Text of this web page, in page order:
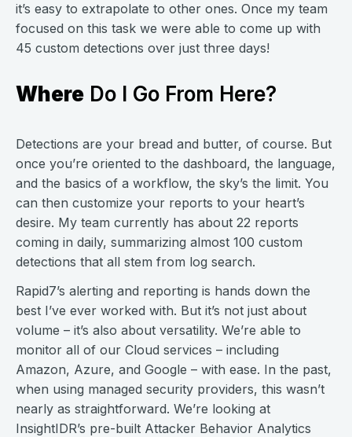
it’s easy to extrapolate to other ones. Once my team
focused on this task we were able to come up with
45 custom detections over just three days!
Where Do I Go From Here?
Detections are your bread and butter, of course. But
once you’re oriented to the dashboard, the language,
and the basics of a workflow, the sky’s the limit. You
can then customize your reports to your heart’s
desire. My team currently has about 22 reports
coming in daily, summarizing almost 100 custom
detections that all stem from log search.
Rapid7’s alerting and reporting is hands down the
best I’ve ever worked with. But it’s not just about
volume – it’s also about versatility. We’re able to
monitor all of our Cloud services – including
Amazon, Azure, and Google – with ease. In the past,
when using managed security providers, this wasn’t
nearly as straightforward. We’re looking at
InsightIDR’s pre-built Attacker Behavior Analytics